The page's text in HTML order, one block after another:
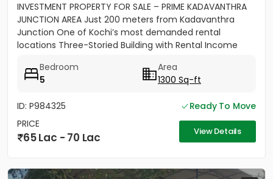
INVESTMENT PROPERTY FOR SALE – PRIME KADAVANTHRA
JUNCTION AREA Just 200 meters from Kadavanthra
Junction One of Kochi’s most demanded rental
locations Three-Storied Building with Rental Income
Bedroom
5
Area
1300 Sq-ft
ID: P984325
Ready To Move
PRICE
65 Lac - 70 Lac View Details